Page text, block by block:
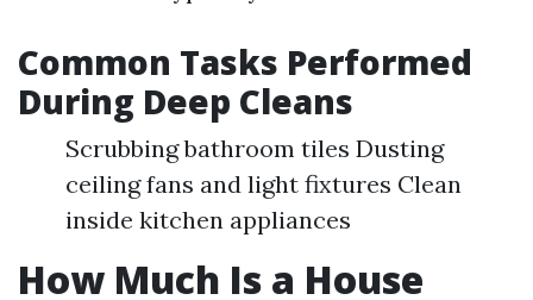
Common Tasks Performed
During Deep Cleans
Scrubbing bathroom tiles Dusting
ceiling fans and light fixtures Clean
inside kitchen appliances
How Much Is a House